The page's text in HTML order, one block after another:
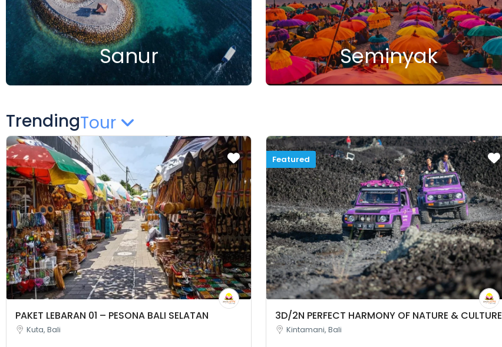
Sanur Seminyak
TrendingTour
PAKET LEBARAN 01 – PESONA BALI SELATAN
Kuta, Bali
Featured
3D/2N PERFECT HARMONY OF NATURE & CULTURE
Kintamani, Bali